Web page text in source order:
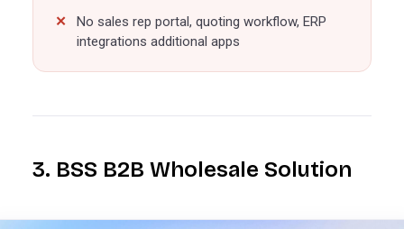
No sales rep portal, quoting workflow, ERP
integrations additional apps
3. BSS B2B Wholesale Solution